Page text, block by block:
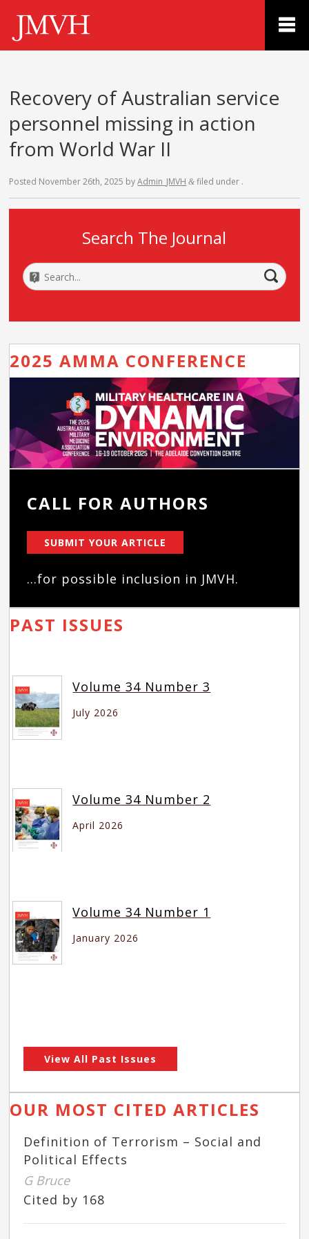
Recovery of Australian service
personnel missing in action
from World War II
Posted November 26th, 2025 byAdmin_JMVH & filed under .
Search The Journal
2025 AMMA CONFERENCE
CALL FOR AUTHORS
SUBMIT YOUR ARTICLE
...for possible inclusion in JMVH.
PAST ISSUES
Volume 34 Number 3
July 2026
Volume 34 Number 2
April 2026
Volume 34 Number 1
January 2026
View All Past Issues
OUR MOST CITED ARTICLES
Definition of Terrorism – Social and
Political Effects
G Bruce
Cited by 168